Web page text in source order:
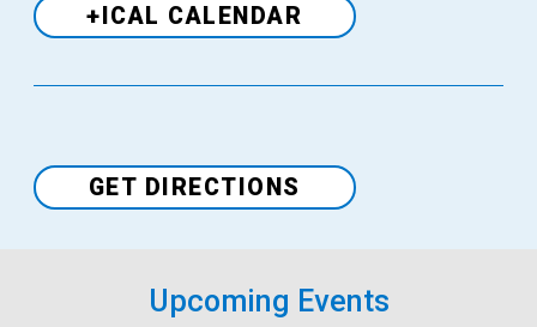
+ICAL CALENDAR
VenueGET DIRECTIONS
Upcoming Events